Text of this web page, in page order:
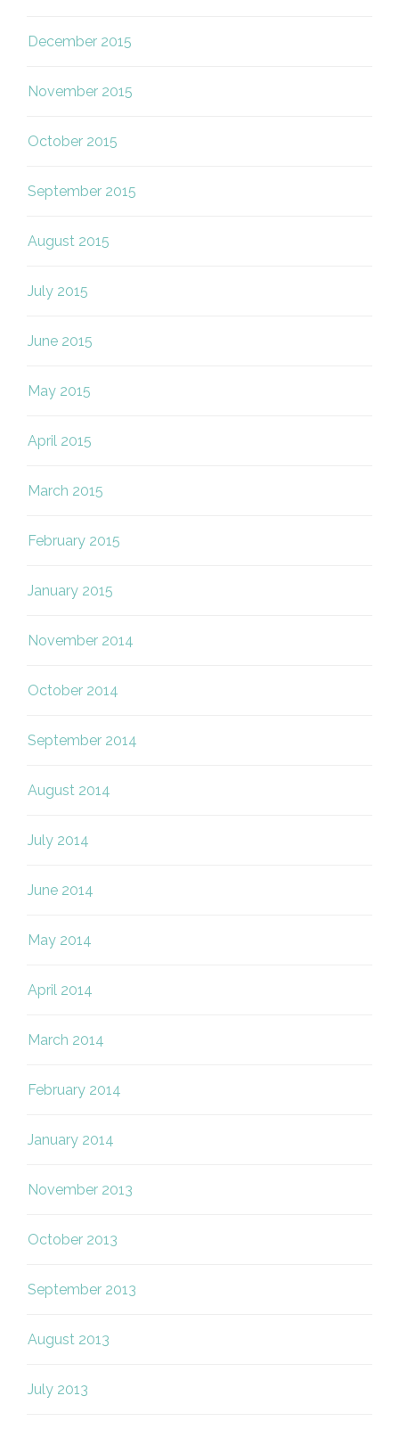
December 2015
November 2015
October 2015
September 2015
August 2015
July 2015
June 2015
May 2015
April 2015
March 2015
February 2015
January 2015
November 2014
October 2014
September 2014
August 2014
July 2014
June 2014
May 2014
April 2014
March 2014
February 2014
January 2014
November 2013
October 2013
September 2013
August 2013
July 2013